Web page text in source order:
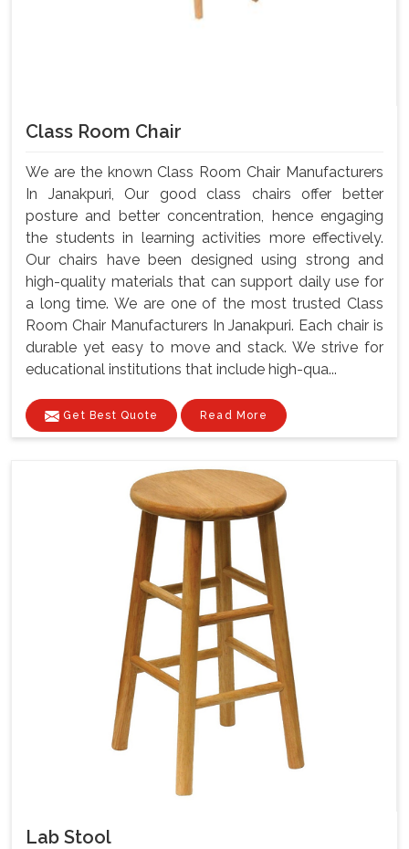
Class Room Chair
We are the known Class Room Chair Manufacturers
In Janakpuri, Our good class chairs offer better
posture and better concentration, hence engaging
the students in learning activities more effectively.
Our chairs have been designed using strong and
high-quality materials that can support daily use for
a long time. We are one of the most trusted Class
Room Chair Manufacturers In Janakpuri. Each chair is
durable yet easy to move and stack. We strive for
educational institutions that include high-qua...
Get Best Quote Read More
Lab Stool